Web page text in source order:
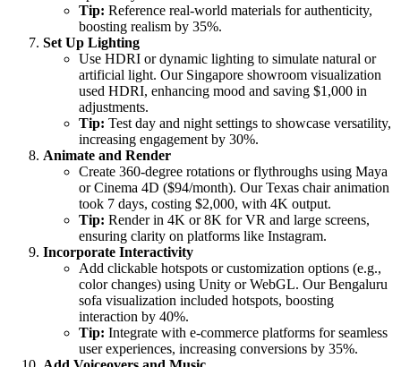
Tip: Reference real-world materials for authenticity,
boosting realism by 35%.
Set Up Lighting
Use HDRI or dynamic lighting to simulate natural or
artificial light. Our Singapore showroom visualization
used HDRI, enhancing mood and saving $1,000 in
adjustments.
Tip: Test day and night settings to showcase versatility,
increasing engagement by 30%.
Animate and Render
Create 360-degree rotations or flythroughs using Maya
or Cinema 4D ($94/month). Our Texas chair animation
took 7 days, costing $2,000, with 4K output.
Tip: Render in 4K or 8K for VR and large screens,
ensuring clarity on platforms like Instagram.
Incorporate Interactivity
Add clickable hotspots or customization options (e.g.,
color changes) using Unity or WebGL. Our Bengaluru
sofa visualization included hotspots, boosting
interaction by 40%.
Tip: Integrate with e-commerce platforms for seamless
user experiences, increasing conversions by 35%.